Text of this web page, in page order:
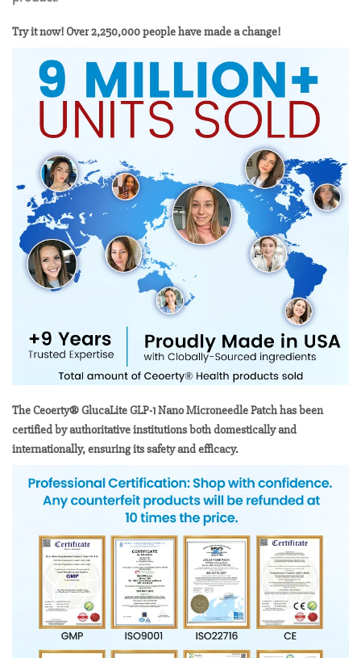
Try it now! Over 2,250,000 people have made a change!
The Ceoerty® GlucaLite GLP-1 Nano Microneedle Patch has been
certified by authoritative institutions both domestically and
internationally, ensuring its safety and efficacy.